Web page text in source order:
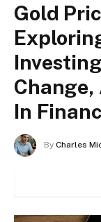
Gold
Change,
In
By Charles